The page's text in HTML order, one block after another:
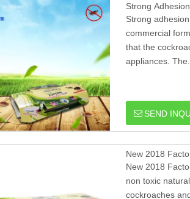
Strong
Strong
commercial
that the
appliances. The...
SEND
New 2018
New 2018
non toxic
cockroaches